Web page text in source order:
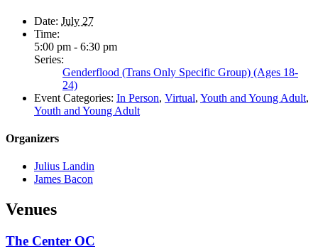
Date: July 27
Time:
5:00 pm - 6:30 pm
Series:
Genderflood (Trans Only Specific Group) (Ages 18-
24)
Event Categories: In Person, Virtual, Youth and Young Adult,
Youth and Young Adult
Organizers
Julius Landin
James Bacon
Venues
The Center OC